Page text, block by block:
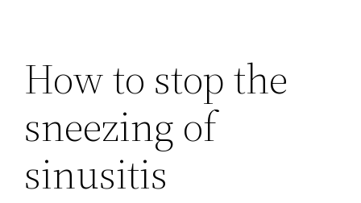
How to stop the
sneezing of
sinusitis